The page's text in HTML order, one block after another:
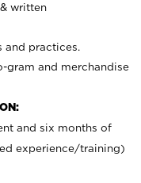
written
and practices.
and merchandise
and six months of
experience/training)